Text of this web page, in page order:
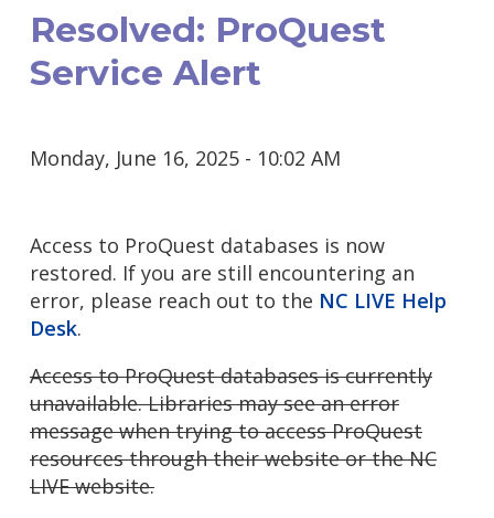
Resolved: ProQuest
Service Alert
Monday, June 16, 2025 - 10:02 AM
Access to ProQuest databases is now
restored. If you are still encountering an
error, please reach out to the NC LIVE Help
Desk.
Access to ProQuest databases is currently
unavailable. Libraries may see an error
message when trying to access ProQuest
resources through their website or the NC
LIVE website.